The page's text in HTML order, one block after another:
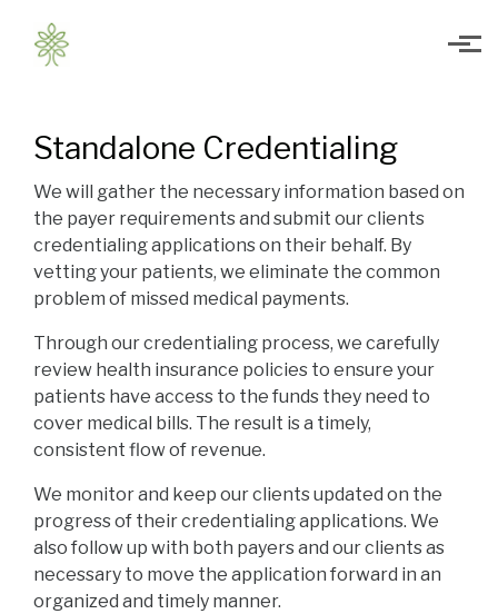
Skip to main content
Standalone Credentialing
We will gather the necessary information based on
the payer requirements and submit our clients
credentialing applications on their behalf. By
vetting your patients, we eliminate the common
problem of missed medical payments.
Through our credentialing process, we carefully
review health insurance policies to ensure your
patients have access to the funds they need to
cover medical bills. The result is a timely,
consistent flow of revenue.
We monitor and keep our clients updated on the
progress of their credentialing applications. We
also follow up with both payers and our clients as
necessary to move the application forward in an
organized and timely manner.